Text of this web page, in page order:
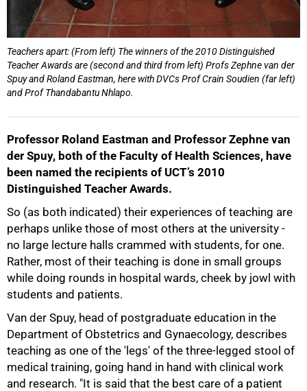
Teachers apart: (From left) The winners of the 2010 Distinguished
Teacher Awards are (second and third from left) Profs Zephne van der
Spuy and Roland Eastman, here with DVCs Prof Crain Soudien (far left)
and Prof Thandabantu Nhlapo.
Professor Roland Eastman and Professor Zephne van
der Spuy, both of the Faculty of Health Sciences, have
been named the recipients of UCT’s 2010
Distinguished Teacher Awards.
So (as both indicated) their experiences of teaching are
perhaps unlike those of most others at the university -
no large lecture halls crammed with students, for one.
Rather, most of their teaching is done in small groups
while doing rounds in hospital wards, cheek by jowl with
students and patients.
Van der Spuy, head of postgraduate education in the
Department of Obstetrics and Gynaecology, describes
teaching as one of the 'legs' of the three-legged stool of
medical training, going hand in hand with clinical work
and research. "It is said that the best care of a patient
75%
100%